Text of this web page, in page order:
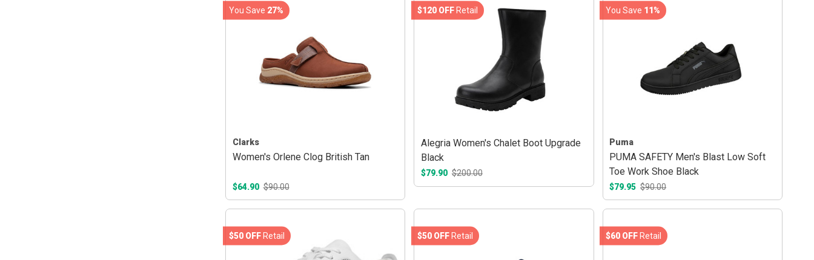
Clarks
Women's Orlene Clog British Tan
$64.90 $90.00
You Save 27%
Alegria Women's Chalet Boot Upgrade
Black
$79.90 $200.00
$120 OFFRetail
Puma
PUMA SAFETY Men's Blast Low Soft
Toe Work Shoe Black
$79.95 $90.00
You Save 11%
$50 OFFRetail $50 OFFRetail $60 OFFRetail